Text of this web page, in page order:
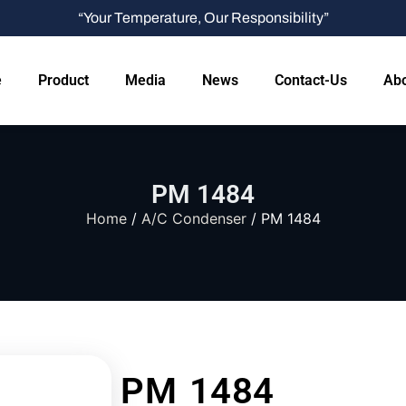
“Your Temperature, Our Responsibility”
Product Media News Contact-Us
PM 1484
Home/ A/C Condenser/ PM 1484
PM 1484